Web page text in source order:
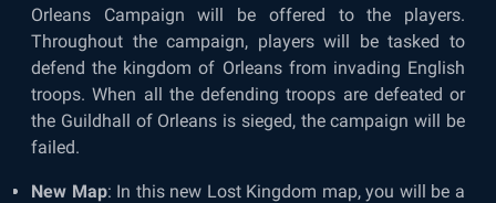
Orleans Campaign will be offered to the players.
Throughout the campaign, players will be tasked to
defend the kingdom of Orleans from invading English
troops. When all the defending troops are defeated or
the Guildhall of Orleans is sieged, the campaign will be
failed.
New Map: In this new Lost Kingdom map, you will be a